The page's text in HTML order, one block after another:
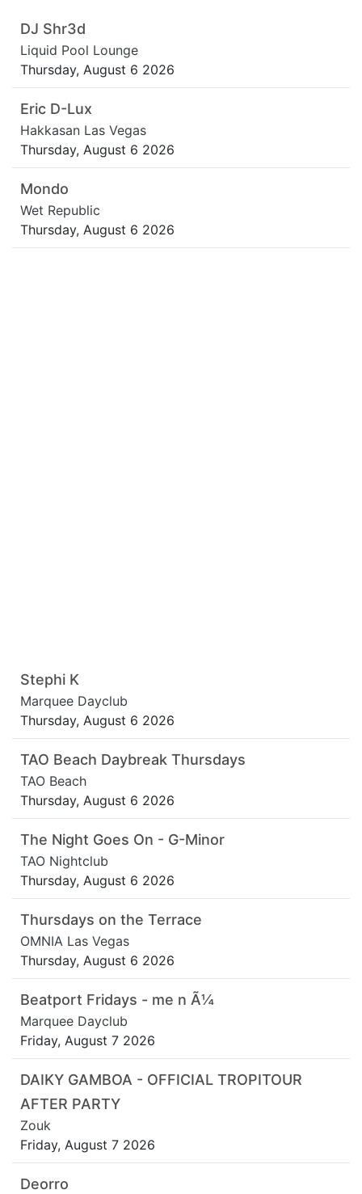
DJ Shr3d
Liquid Pool Lounge
Thursday, August 6 2026
Eric D-Lux
Hakkasan Las Vegas
Thursday, August 6 2026
Mondo
Wet Republic
Thursday, August 6 2026
Stephi K
Marquee Dayclub
Thursday, August 6 2026
TAO Beach Daybreak Thursdays
TAO Beach
Thursday, August 6 2026
The Night Goes On - G-Minor
TAO Nightclub
Thursday, August 6 2026
Thursdays on the Terrace
OMNIA Las Vegas
Thursday, August 6 2026
Beatport Fridays - me n Ã¼
Marquee Dayclub
Friday, August 7 2026
DAIKY GAMBOA - OFFICIAL TROPITOUR
AFTER PARTY
Zouk
Friday, August 7 2026
Deorro